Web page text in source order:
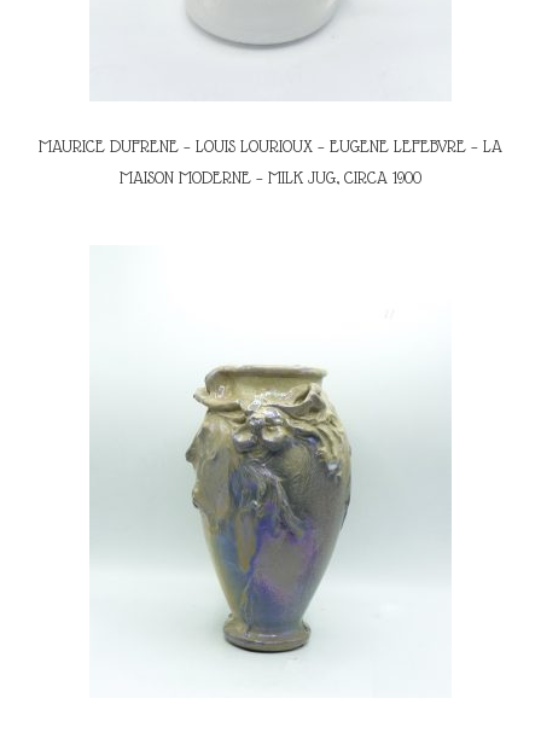
MAURICE DUFRENE – LOUIS LOURIOUX – EUGENE LEFEBVRE – LA
MAISON MODERNE – MILK JUG, CIRCA 1900